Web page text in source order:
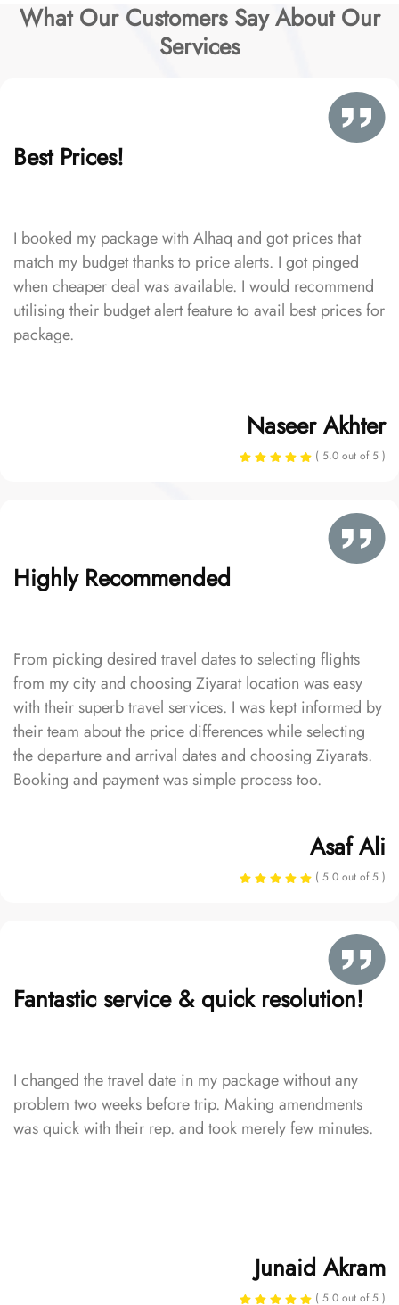
What Our Customers Say About Our
Services
Best Prices!
I booked my package with Alhaq and got prices that
match my budget thanks to price alerts. I got pinged
when cheaper deal was available. I would recommend
utilising their budget alert feature to avail best prices for
package.
Naseer Akhter
( 5.0 out of 5 )
Highly Recommended
From picking desired travel dates to selecting flights
from my city and choosing Ziyarat location was easy
with their superb travel services. I was kept informed by
their team about the price differences while selecting
the departure and arrival dates and choosing Ziyarats.
Booking and payment was simple process too.
Asaf Ali
( 5.0 out of 5 )
Fantastic service & quick resolution!
I changed the travel date in my package without any
problem two weeks before trip. Making amendments
was quick with their rep. and took merely few minutes.
Junaid Akram
( 5.0 out of 5 )